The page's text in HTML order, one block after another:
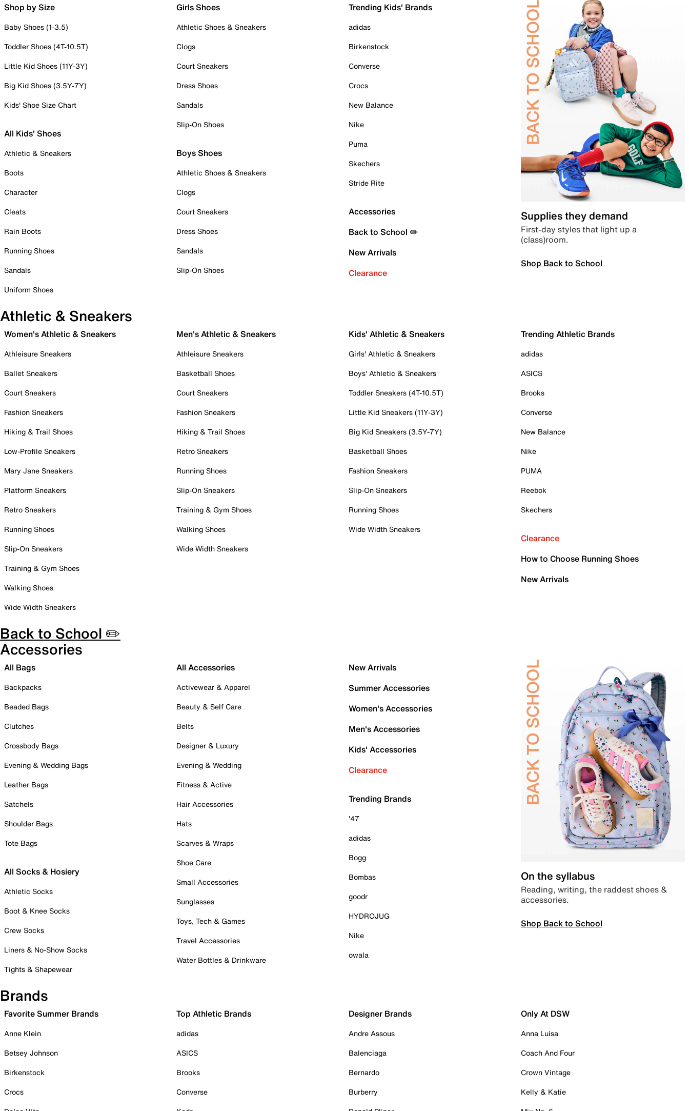
Shop by Size
Baby Shoes (1-3.5)
Toddler Shoes (4T-10.5T)
Little Kid Shoes (11Y-3Y)
Big Kid Shoes (3.5Y-7Y)
Kids' Shoe Size Chart
All Kids' Shoes
Athletic & Sneakers
Boots
Character
Cleats
Rain Boots
Running Shoes
Sandals
Uniform Shoes
Girls Shoes
Athletic Shoes & Sneakers
Clogs
Court Sneakers
Dress Shoes
Sandals
Slip-On Shoes
Boys Shoes
Athletic Shoes & Sneakers
Clogs
Court Sneakers
Dress Shoes
Sandals
Slip-On Shoes
Trending Kids' Brands
adidas
Birkenstock
Converse
Crocs
New Balance
Nike
Puma
Skechers
Stride Rite
Accessories
Back to School ✏️
New Arrivals
Clearance
Supplies they demand
First-day styles that light up a
(class)room.
Shop Back to School
Athletic & Sneakers
Women's Athletic & Sneakers
Athleisure Sneakers
Ballet Sneakers
Court Sneakers
Fashion Sneakers
Hiking & Trail Shoes
Low-Profile Sneakers
Mary Jane Sneakers
Platform Sneakers
Retro Sneakers
Running Shoes
Slip-On Sneakers
Training & Gym Shoes
Walking Shoes
Wide Width Sneakers
Men's Athletic & Sneakers
Athleisure Sneakers
Basketball Shoes
Court Sneakers
Fashion Sneakers
Hiking & Trail Shoes
Retro Sneakers
Running Shoes
Slip-On Sneakers
Training & Gym Shoes
Walking Shoes
Wide Width Sneakers
Kids' Athletic & Sneakers
Girls' Athletic & Sneakers
Boys' Athletic & Sneakers
Toddler Sneakers (4T-10.5T)
Little Kid Sneakers (11Y-3Y)
Big Kid Sneakers (3.5Y-7Y)
Basketball Shoes
Fashion Sneakers
Slip-On Sneakers
Running Shoes
Wide Width Sneakers
Trending Athletic Brands
adidas
ASICS
Brooks
Converse
New Balance
Nike
PUMA
Reebok
Skechers
Clearance
How to Choose Running Shoes
New Arrivals
Back to School ✏️
Accessories
All Bags
Backpacks
Beaded Bags
Clutches
Crossbody Bags
Evening & Wedding Bags
Leather Bags
Satchels
Shoulder Bags
Tote Bags
All Socks & Hosiery
Athletic Socks
Boot & Knee Socks
Crew Socks
Liners & No-Show Socks
Tights & Shapewear
All Accessories
Activewear & Apparel
Beauty & Self Care
Belts
Designer & Luxury
Evening & Wedding
Fitness & Active
Hair Accessories
Hats
Scarves & Wraps
Shoe Care
Small Accessories
Sunglasses
Toys, Tech & Games
Travel Accessories
Water Bottles & Drinkware
New Arrivals
Summer Accessories
Women's Accessories
Men's Accessories
Kids' Accessories
Clearance
Trending Brands
'47
adidas
Bogg
Bombas
goodr
HYDROJUG
Nike
owala
On the syllabus
Reading, writing, the raddest shoes &
accessories.
Shop Back to School
Brands
Favorite Summer Brands
Anne Klein
Betsey Johnson
Birkenstock
Crocs
Top Athletic Brands
adidas
ASICS
Brooks
Converse
Designer Brands
Andre Assous
Balenciaga
Bernardo
Burberry
Only At DSW
Anna Luisa
Coach And Four
Crown Vintage
Kelly & Katie